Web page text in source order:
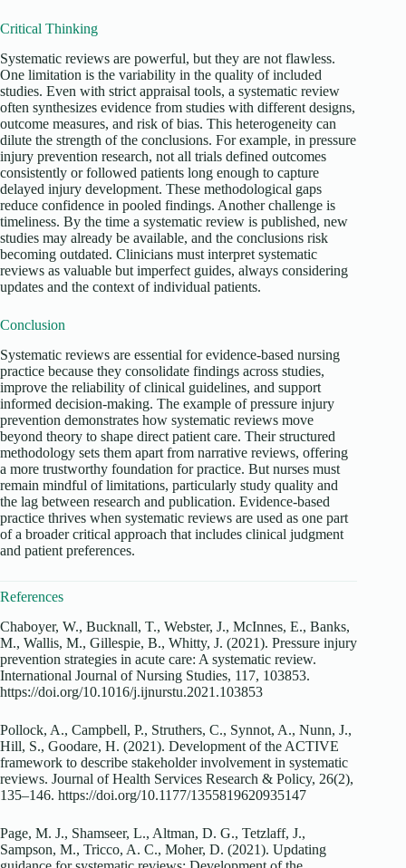
Critical Thinking
Systematic reviews are powerful, but they are not flawless.
One limitation is the variability in the quality of included
studies. Even with strict appraisal tools, a systematic review
often synthesizes evidence from studies with different designs,
outcome measures, and risk of bias. This heterogeneity can
dilute the strength of the conclusions. For example, in pressure
injury prevention research, not all trials defined outcomes
consistently or followed patients long enough to capture
delayed injury development. These methodological gaps
reduce confidence in pooled findings. Another challenge is
timeliness. By the time a systematic review is published, new
studies may already be available, and the conclusions risk
becoming outdated. Clinicians must interpret systematic
reviews as valuable but imperfect guides, always considering
updates and the context of individual patients.
Conclusion
Systematic reviews are essential for evidence-based nursing
practice because they consolidate findings across studies,
improve the reliability of clinical guidelines, and support
informed decision-making. The example of pressure injury
prevention demonstrates how systematic reviews move
beyond theory to shape direct patient care. Their structured
methodology sets them apart from narrative reviews, offering
a more trustworthy foundation for practice. But nurses must
remain mindful of limitations, particularly study quality and
the lag between research and publication. Evidence-based
practice thrives when systematic reviews are used as one part
of a broader critical approach that includes clinical judgment
and patient preferences.
References
Chaboyer, W., Bucknall, T., Webster, J., McInnes, E., Banks,
M., Wallis, M., Gillespie, B., Whitty, J. (2021). Pressure injury
prevention strategies in acute care: A systematic review.
International Journal of Nursing Studies, 117, 103853.
https://doi.org/10.1016/j.ijnurstu.2021.103853
Pollock, A., Campbell, P., Struthers, C., Synnot, A., Nunn, J.,
Hill, S., Goodare, H. (2021). Development of the ACTIVE
framework to describe stakeholder involvement in systematic
reviews. Journal of Health Services Research & Policy, 26(2),
135–146. https://doi.org/10.1177/1355819620935147
Page, M. J., Shamseer, L., Altman, D. G., Tetzlaff, J.,
Sampson, M., Tricco, A. C., Moher, D. (2021). Updating